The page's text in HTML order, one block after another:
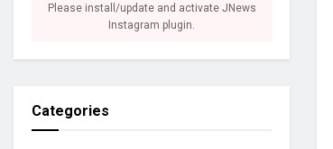
Please install/update and activate JNews
Instagram plugin.
Categories